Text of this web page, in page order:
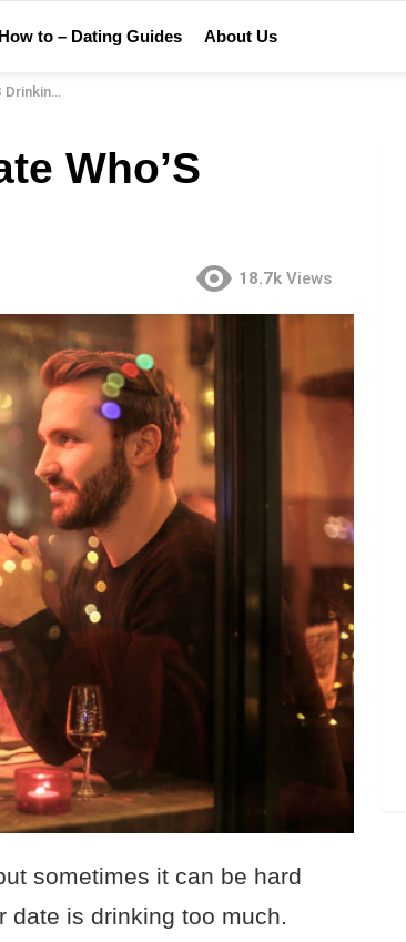
How to – Dating Guides About Us
Much
Who’S
18.7k Views
sometimes it can be hard
date is drinking too much.